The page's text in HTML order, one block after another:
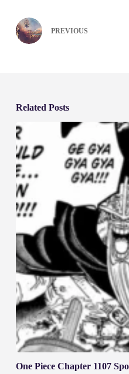
PREVIOUS
Related Posts
One Piece Chapter 1107